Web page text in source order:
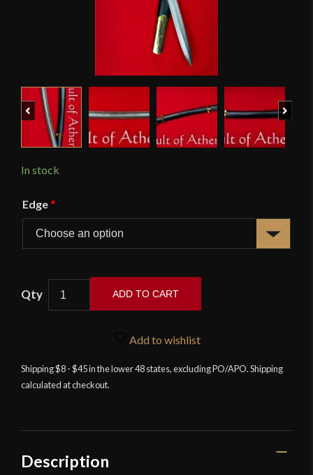
Previous
In stock
Edge *
Damascus
Blade
quantity
ADD TO CART
Add to wishlist
Shipping $8 - $45 in the lower 48 states, excluding PO/APO. Shipping
calculated at checkout.
Description